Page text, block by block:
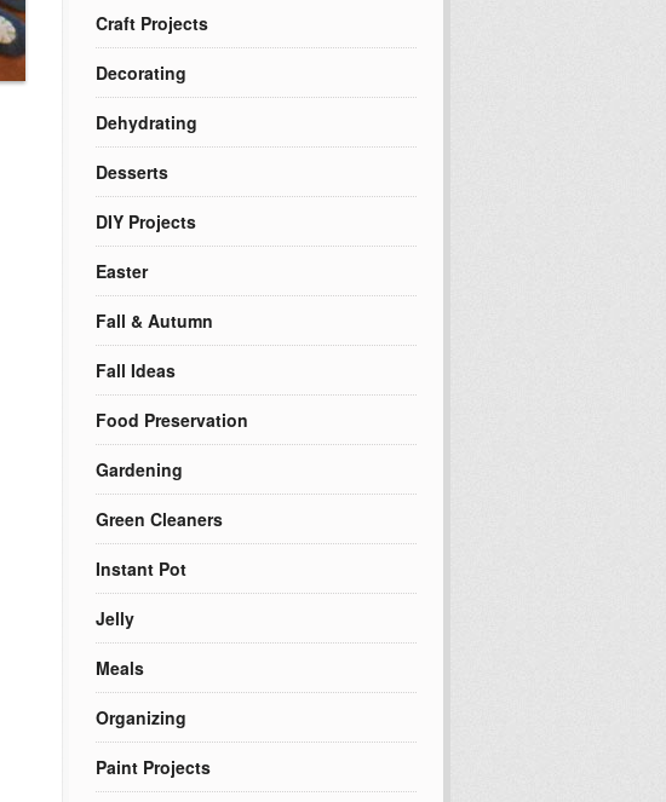
Craft Projects
Decorating
Dehydrating
Desserts
DIY Projects
Easter
Fall & Autumn
Fall Ideas
Food Preservation
Gardening
Green Cleaners
Instant Pot
Jelly
Meals
Organizing
Paint Projects